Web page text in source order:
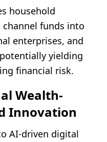
household
funds into
enterprises, and
yielding
financial risk.
Wealth-
Innovation
AI-driven digital